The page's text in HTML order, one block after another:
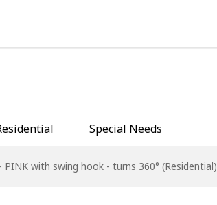
Special Needs
PINK with swing hook - turns 360° (Residential)